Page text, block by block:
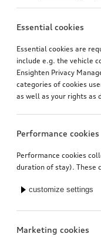
Essential cookies
Essential cookies are
include e.g. the vehicle
Ensighten Privacy
categories of cookies
as well as your rights as
Performance cookies
Performance cookies
duration of stay). These
customize settings
Marketing cookies